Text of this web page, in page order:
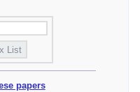
papers